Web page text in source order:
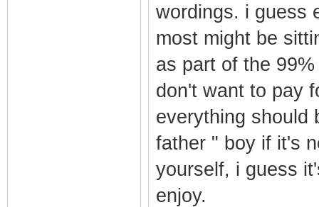
wordings. i guess
most might be
as part of the
don't want to pay
everything should
father " boy if it's
yourself, i guess
enjoy.